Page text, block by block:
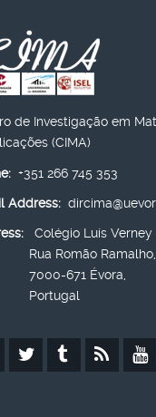
de Investigação em
(CIMA)
+351 266 745 353
Address:
Colégio Luís Verney
Romão Ramalho,
671 Évora,